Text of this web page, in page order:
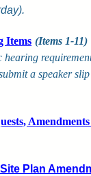
Items (Items 1-11)
hearing
a speaker
Plan